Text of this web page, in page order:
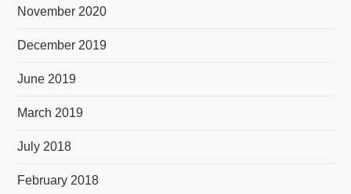
November 2020
December 2019
June 2019
March 2019
July 2018
February 2018